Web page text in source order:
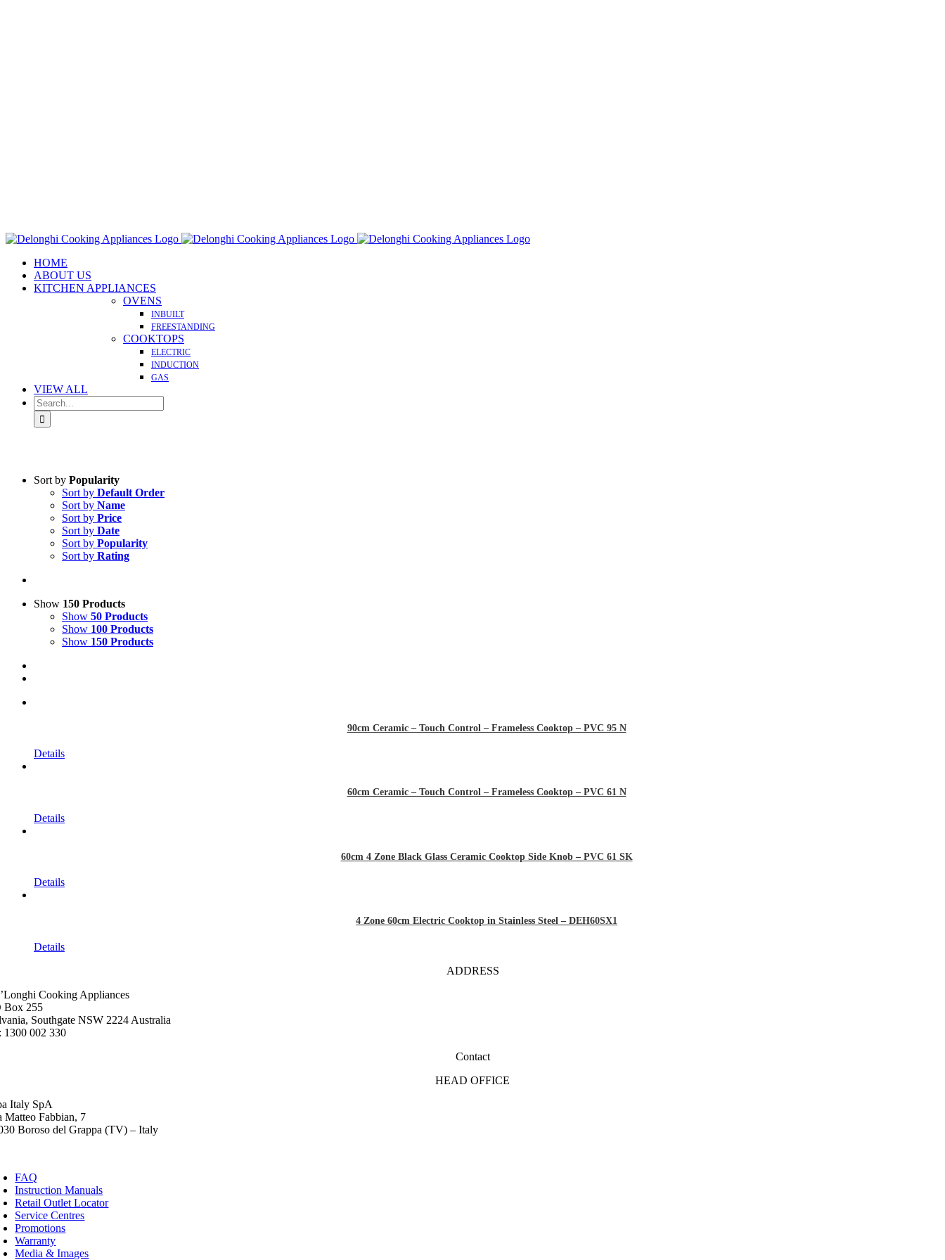
HOME
ABOUT US
KITCHEN APPLIANCES
OVENS
INBUILT
FREESTANDING
COOKTOPS
ELECTRIC
INDUCTION
GAS
VIEW ALL
Search
for:
Sort by Popularity
Sort by Default Order
Sort by Name
Sort by Price
Sort by Date
Sort by Popularity
Sort by Rating
Show 150 Products
Show 50 Products
Show 100 Products
Show 150 Products
90cm Ceramic – Touch Control – Frameless Cooktop – PVC 95 N
Details
60cm Ceramic – Touch Control – Frameless Cooktop – PVC 61 N
Details
60cm 4 Zone Black Glass Ceramic Cooktop Side Knob – PVC 61 SK
Details
4 Zone 60cm Electric Cooktop in Stainless Steel – DEH60SX1
Details
ADDRESS
Cooking Appliances
Box 255
Southgate NSW 2224 Australia
1300 002 330
Contact
HEAD OFFICE
Italy SpA
Matteo Fabbian, 7
Boroso del Grappa (TV) – Italy
FAQ
Instruction Manuals
Retail Outlet Locator
Service Centres
Promotions
Warranty
Media & Images